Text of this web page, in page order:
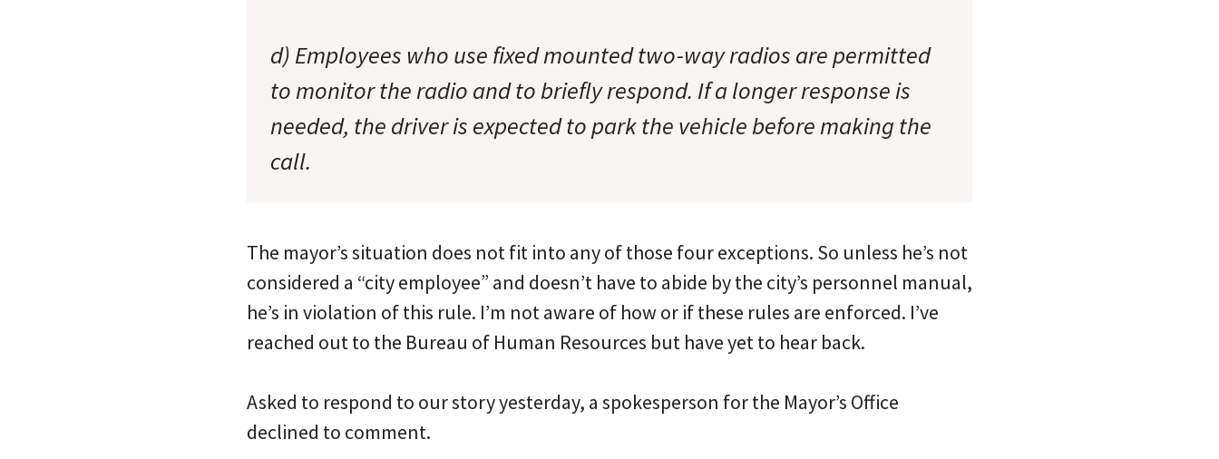
d) Employees who use fixed mounted two-way radios are permitted
to monitor the radio and to briefly respond. If a longer response is
needed, the driver is expected to park the vehicle before making the
call.
The mayor’s situation does not fit into any of those four exceptions. So unless he’s not
considered a “city employee” and doesn’t have to abide by the city’s personnel manual,
he’s in violation of this rule. I’m not aware of how or if these rules are enforced. I’ve
reached out to the Bureau of Human Resources but have yet to hear back.
Asked to respond to our story yesterday, a spokesperson for the Mayor’s Office
declined to comment.